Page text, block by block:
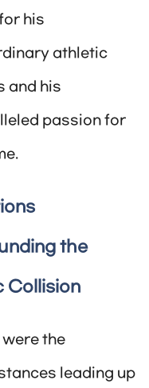
his
athletic
and his
passion for
the
Collision
were the
leading up